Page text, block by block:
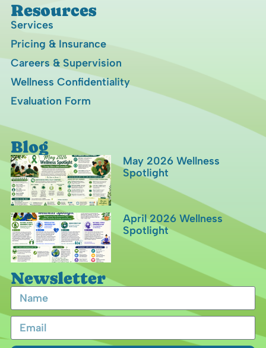
Resources
Services
Pricing & Insurance
Careers & Supervision
Wellness Confidentiality
Evaluation Form
Blog
May 2026 Wellness
Spotlight
April 2026 Wellness
Spotlight
Newsletter